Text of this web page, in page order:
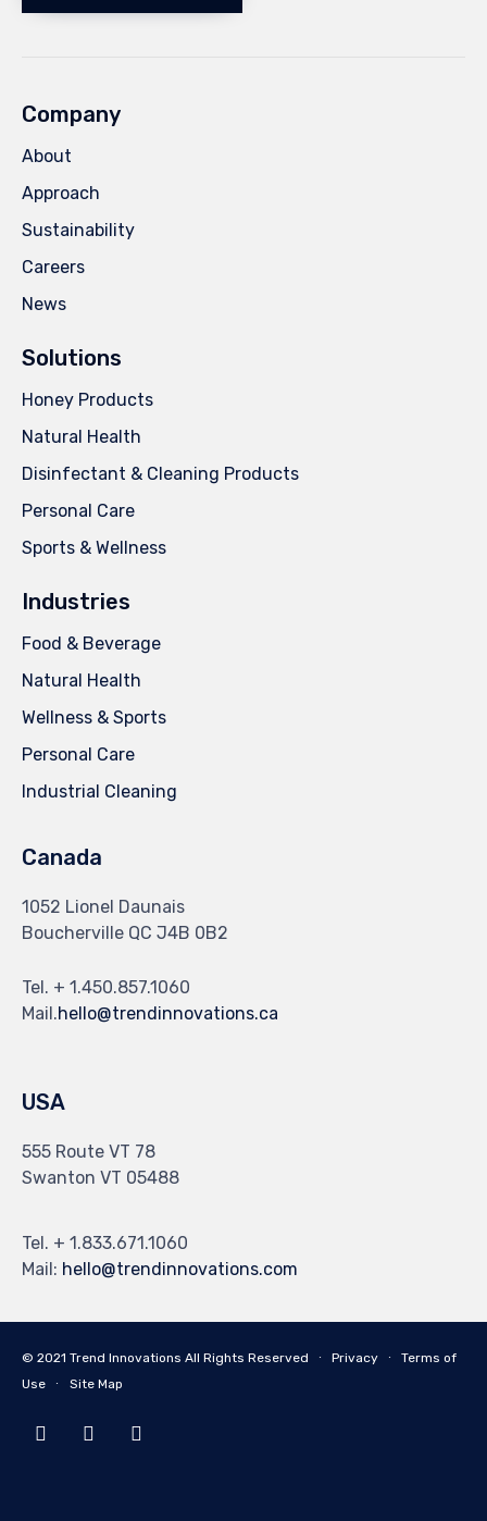
Company
About
Approach
Sustainability
Careers
News
Solutions
Honey Products
Natural Health
Disinfectant & Cleaning Products
Personal Care
Sports & Wellness
Industries
Food & Beverage
Natural Health
Wellness & Sports
Personal Care
Industrial Cleaning
Canada
1052 Lionel Daunais
Boucherville QC J4B 0B2
Tel. + 1.450.857.1060
Mail.hello@trendinnovations.ca
USA
555 Route VT 78
Swanton VT 05488
Tel. + 1.833.671.1060
Mail: hello@trendinnovations.com
© 2021 Trend Innovations All Rights Reserved ∙ Privacy ∙ Terms of
Use ∙ Site Map